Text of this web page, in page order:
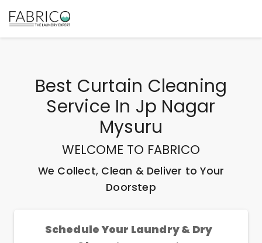
Best Curtain Cleaning
Service In Jp Nagar
Mysuru
WELCOME TO FABRICO
We Collect, Clean & Deliver to Your
Doorstep
Schedule Your Laundry & Dry